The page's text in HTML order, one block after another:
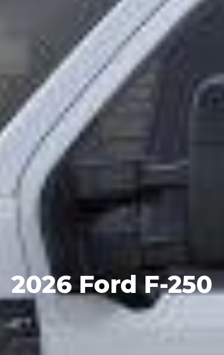
2026 Ford F-250